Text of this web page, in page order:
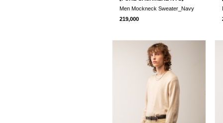
Men Mockneck Sweater_Navy
219,000